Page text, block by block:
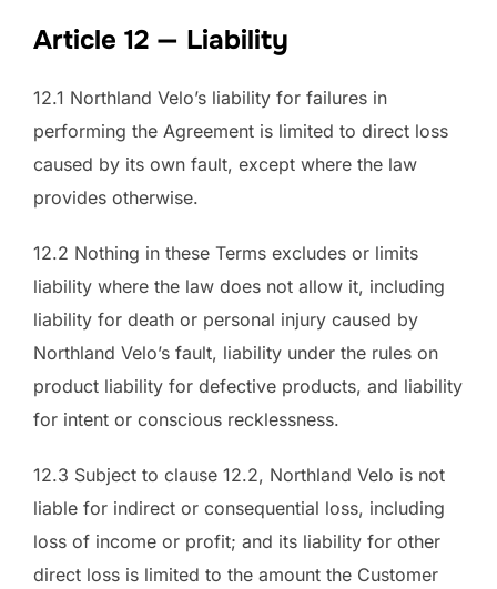
Article 12 — Liability
12.1 Northland Velo’s liability for failures in
performing the Agreement is limited to direct loss
caused by its own fault, except where the law
provides otherwise.
12.2 Nothing in these Terms excludes or limits
liability where the law does not allow it, including
liability for death or personal injury caused by
Northland Velo’s fault, liability under the rules on
product liability for defective products, and liability
for intent or conscious recklessness.
12.3 Subject to clause 12.2, Northland Velo is not
liable for indirect or consequential loss, including
loss of income or profit; and its liability for other
direct loss is limited to the amount the Customer